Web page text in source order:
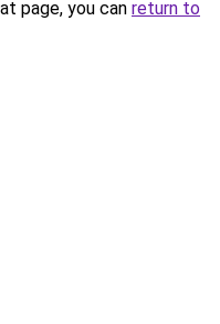
page, you can return to